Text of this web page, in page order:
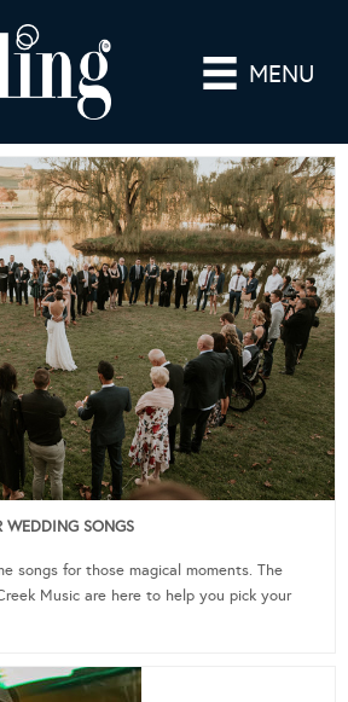
MENU
WEDDING SONGS
songs for those magical moments. The
Music are here to help you pick your